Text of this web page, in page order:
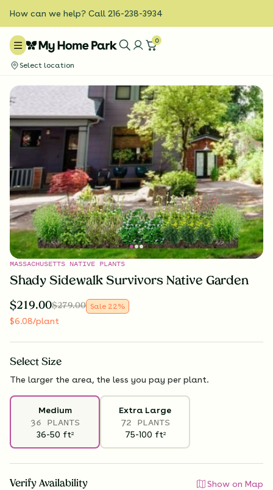
How can we help? Call 216-238-3934
0
Select location
MASSACHUSETTS NATIVE PLANTS
Shady Sidewalk Survivors Native Garden
$219.00$279.00 Sale 22%
$6.08/plant
Select Size
The larger the area, the less you pay per plant.
Medium
36 PLANTS
36-50 ft2
Extra Large
72 PLANTS
75-100 ft2
Verify Availability
Show on Map